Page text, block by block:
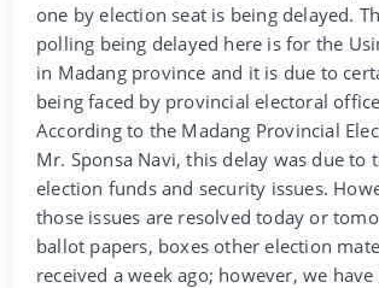
one by election seat is being delayed.
polling being delayed here is for the
in Madang province and it is due to
being faced by provincial electoral
According to the Madang Provincial
Mr. Sponsa Navi, this delay was due to
election funds and security issues.
those issues are resolved today or
ballot papers, boxes other election
received a week ago; however, we